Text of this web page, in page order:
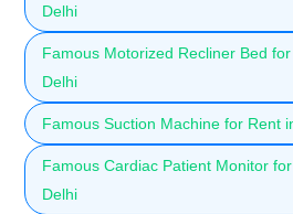
Delhi
Famous Motorized Recliner Bed for
Delhi
Famous Suction Machine for Rent
Famous Cardiac Patient Monitor
Delhi